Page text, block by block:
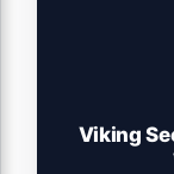
Viking